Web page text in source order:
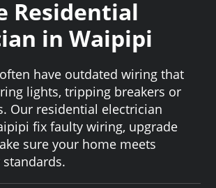
Residential
in Waipipi
have outdated wiring that
lights, tripping breakers or
Our residential electrician
fix faulty wiring, upgrade
sure your home meets